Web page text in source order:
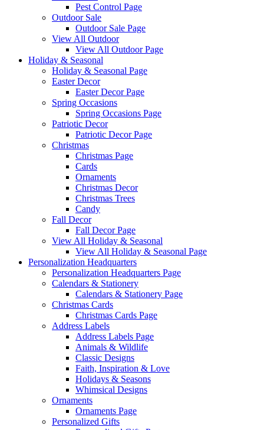
Pest Control Page
Outdoor Sale
Outdoor Sale Page
View All Outdoor
View All Outdoor Page
Holiday & Seasonal
Holiday & Seasonal Page
Easter Decor
Easter Decor Page
Spring Occasions
Spring Occasions Page
Patriotic Decor
Patriotic Decor Page
Christmas
Christmas Page
Cards
Ornaments
Christmas Decor
Christmas Trees
Candy
Fall Decor
Fall Decor Page
View All Holiday & Seasonal
View All Holiday & Seasonal Page
Personalization Headquarters
Personalization Headquarters Page
Calendars & Stationery
Calendars & Stationery Page
Christmas Cards
Christmas Cards Page
Address Labels
Address Labels Page
Animals & Wildlife
Classic Designs
Faith, Inspiration & Love
Holidays & Seasons
Whimsical Designs
Ornaments
Ornaments Page
Personalized Gifts